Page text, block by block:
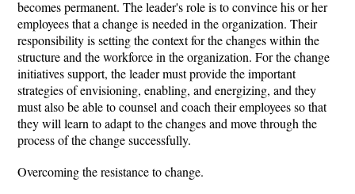
becomes permanent. The leader's role is to convince his or her
employees that a change is needed in the organization. Their
responsibility is setting the context for the changes within the
structure and the workforce in the organization. For the change
initiatives support, the leader must provide the important
strategies of envisioning, enabling, and energizing, and they
must also be able to counsel and coach their employees so that
they will learn to adapt to the changes and move through the
process of the change successfully.
Overcoming the resistance to change.